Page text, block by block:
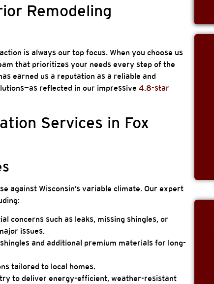
Remodeling
is always our top focus. When you choose us
that prioritizes your needs every step of the
earned us a reputation as a reliable and
reflected in our impressive 4.8-star
Services in Fox
against Wisconsin’s variable climate. Our expert
concerns such as leaks, missing shingles, or
issues.
and additional premium materials for long-
tailored to local homes.
to deliver energy-efficient, weather-resistant